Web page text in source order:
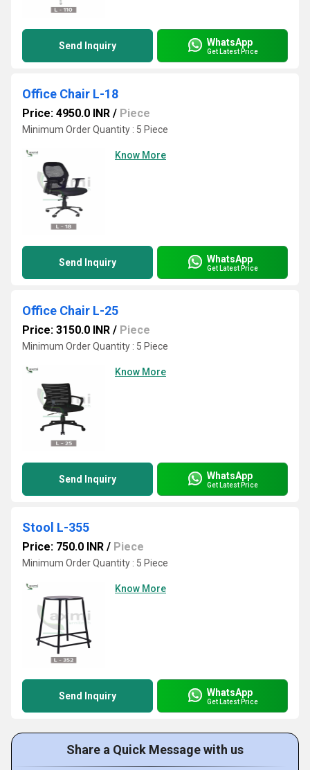
Send Inquiry WhatsApp
Get Latest Price
Office Chair L-18
Price: 4950.0 INR / Piece
Minimum Order Quantity : 5 Piece
Know More
Send Inquiry WhatsApp
Get Latest Price
Office Chair L-25
Price: 3150.0 INR / Piece
Minimum Order Quantity : 5 Piece
Know More
Send Inquiry WhatsApp
Get Latest Price
Stool L-355
Price: 750.0 INR / Piece
Minimum Order Quantity : 5 Piece
Know More
Send Inquiry WhatsApp
Get Latest Price
Share a Quick Message with us